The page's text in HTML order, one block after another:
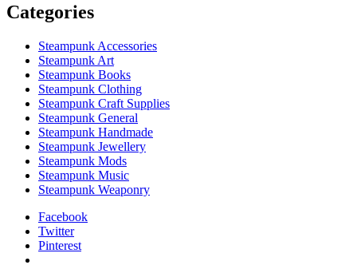
Categories
Steampunk Accessories
Steampunk Art
Steampunk Books
Steampunk Clothing
Steampunk Craft Supplies
Steampunk General
Steampunk Handmade
Steampunk Jewellery
Steampunk Mods
Steampunk Music
Steampunk Weaponry
Facebook
Twitter
Pinterest